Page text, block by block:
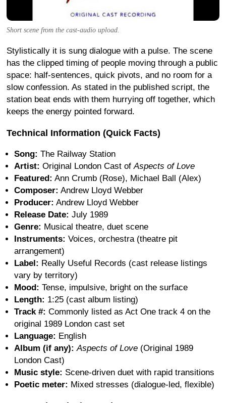
Short scene from the cast-audio upload.
Stylistically it is sung dialogue with a pulse. The scene
has the clipped timing of people moving through a public
space: half-sentences, quick pivots, and no room for a
slow confession. As stated in the published script, the
station beat ends with them hurrying off together, which
keeps the energy pointed forward.
Technical Information (Quick Facts)
Song: The Railway Station
Artist: Original London Cast ofAspects of Love
Featured: Ann Crumb (Rose), Michael Ball (Alex)
Composer: Andrew Lloyd Webber
Producer: Andrew Lloyd Webber
Release Date: July 1989
Genre: Musical theatre, duet scene
Instruments: Voices, orchestra (theatre pit
arrangement)
Label: Really Useful Records (cast release listings
vary by territory)
Mood: Tense, impulsive, bright on the surface
Length: 1:25 (cast album listing)
Track #: Commonly listed as Act One track 4 on the
original 1989 London cast set
Language: English
Album (if any): Aspects of Love (Original 1989
London Cast)
Music style: Scene-driven duet with rapid transitions
Poetic meter: Mixed stresses (dialogue-led, flexible)